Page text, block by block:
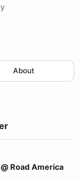
About
Road America